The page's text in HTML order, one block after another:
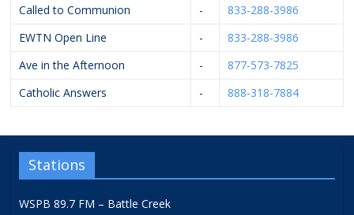
Called to Communion
-
833-288-3986
EWTN Open Line
-
833-288-3986
Ave in the Afternoon
-
877-573-7825
Catholic Answers
- 888-318-7884
Stations
WSPB 89.7 FM – Battle Creek